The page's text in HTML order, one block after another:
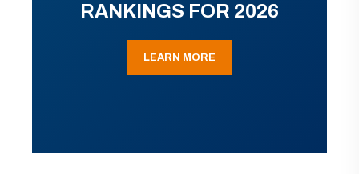
RANKINGS FOR 2026
LEARN MORE